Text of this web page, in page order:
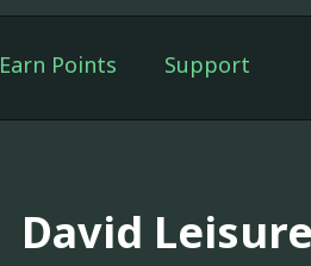
Earn Points Support
David Leisure